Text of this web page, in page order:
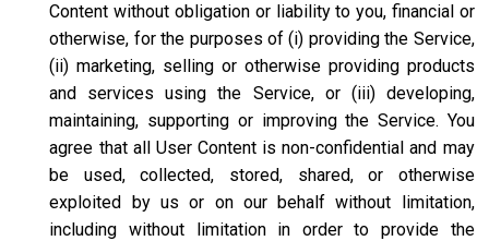
Content without obligation or liability to you, financial or
otherwise, for the purposes of (i) providing the Service,
(ii) marketing, selling or otherwise providing products
and services using the Service, or (iii) developing,
maintaining, supporting or improving the Service. You
agree that all User Content is non-confidential and may
be used, collected, stored, shared, or otherwise
exploited by us or on our behalf without limitation,
including without limitation in order to provide the